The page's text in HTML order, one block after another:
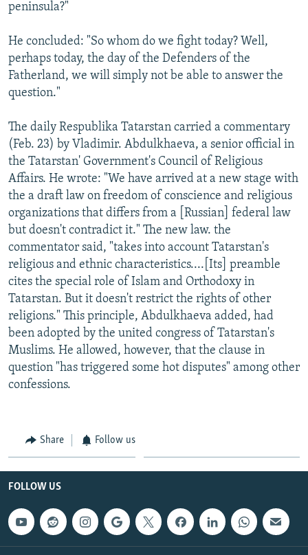
peninsula?"
He concluded: "So whom do we fight today? Well,
perhaps today, the day of the Defenders of the
Fatherland, we will simply not be able to answer the
question."
The daily Respublika Tatarstan carried a commentary
(Feb. 23) by Vladimir. Abdulkhaeva, a senior official in
the Tatarstan' Government's Council of Religious
Affairs. He wrote: "We have arrived at a new stage with
the a draft law on freedom of conscience and religious
organizations that differs from a [Russian] federal law
but doesn't contradict it." The new law. the
commentator said, "takes into account Tatarstan's
religious and ethnic characteristics....[Its] preamble
cites the special role of Islam and Orthodoxy in
Tatarstan. But it doesn't restrict the rights of other
religions." This principle, Abdulkhaeva added, had
been adopted by the united congress of Tatarstan's
Muslims. He allowed, however, that the clause in
question "has triggered some hot disputes" among other
confessions.
Share Follow us
FOLLOW US